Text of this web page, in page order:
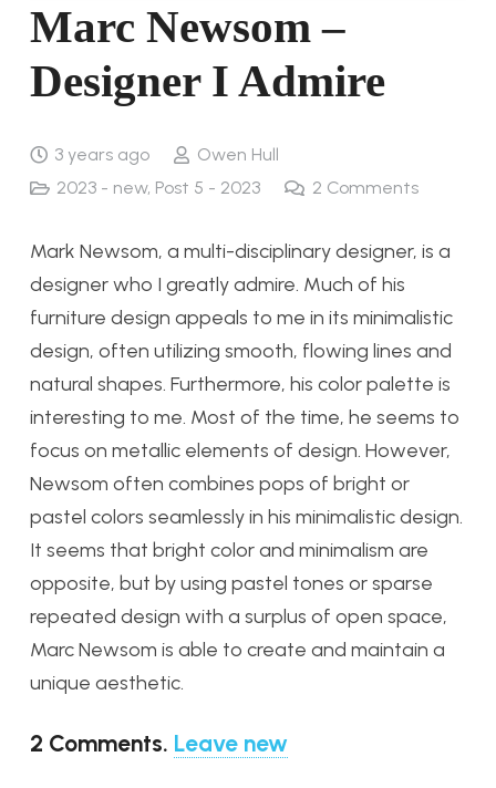
Marc Newsom –
Designer I Admire
3 years ago
Owen Hull
2023 - new, Post 5 - 2023 2 Comments
Mark Newsom, a multi-disciplinary designer, is a
designer who I greatly admire. Much of his
furniture design appeals to me in its minimalistic
design, often utilizing smooth, flowing lines and
natural shapes. Furthermore, his color palette is
interesting to me. Most of the time, he seems to
focus on metallic elements of design. However,
Newsom often combines pops of bright or
pastel colors seamlessly in his minimalistic design.
It seems that bright color and minimalism are
opposite, but by using pastel tones or sparse
repeated design with a surplus of open space,
Marc Newsom is able to create and maintain a
unique aesthetic.
2 Comments. Leave new